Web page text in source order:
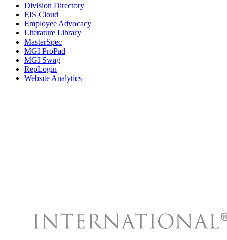
Division Directory
EIS Cloud
Employee Advocacy
Literature Library
MasterSpec
MGI ProPad
MGI Swag
RepLogin
Website Analytics